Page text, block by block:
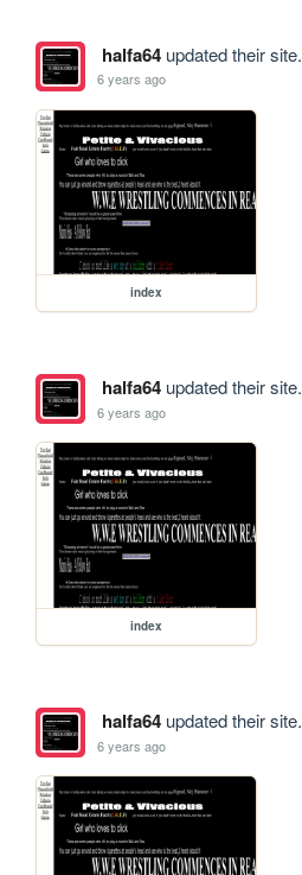
halfa64updated their site.
6 years ago
index
halfa64updated their site.
6 years ago
index
halfa64updated their site.
6 years ago